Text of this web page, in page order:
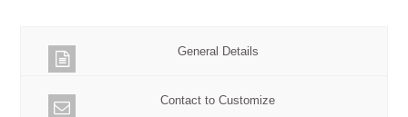
General Details
Contact to Customize